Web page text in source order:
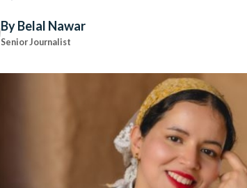
By Belal Nawar
Senior Journalist